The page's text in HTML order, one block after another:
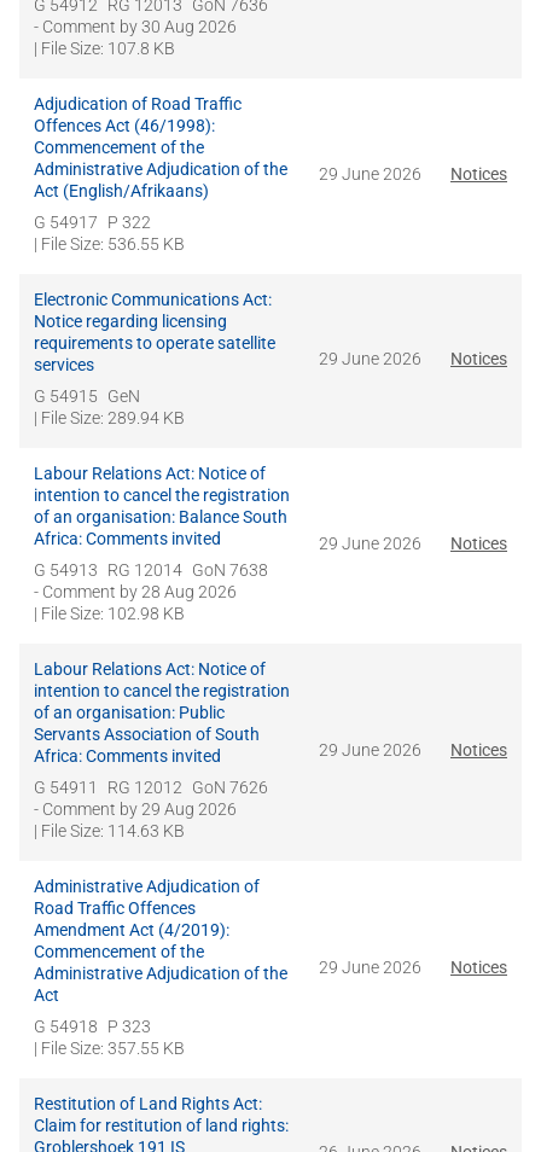
G 54912 RG 12013
GoN 7636
- Comment by30 Aug 2026
| File Size: 107.8 KB
Adjudication of Road Traffic
Offences Act (46/1998):
Commencement of the
Administrative Adjudication of the
Act (English/Afrikaans)
G 54917
P 322
| File Size: 536.55 KB
29 June 2026 Notices
Electronic Communications Act:
Notice regarding licensing
requirements to operate satellite
services
G 54915
GeN
| File Size: 289.94 KB
29 June 2026 Notices
Labour Relations Act: Notice of
intention to cancel the registration
of an organisation: Balance South
Africa: Comments invited
G 54913
RG 12014 GoN 7638
- Comment by28 Aug 2026
| File Size: 102.98 KB
29 June 2026 Notices
Labour Relations Act: Notice of
intention to cancel the registration
of an organisation: Public
Servants Association of South
Africa: Comments invited
G 54911
RG 12012
GoN 7626
- Comment by29 Aug 2026
| File Size: 114.63 KB
29 June 2026 Notices
Administrative Adjudication of
Road Traffic Offences
Amendment Act (4/2019):
Commencement of the
Administrative Adjudication of the
Act
G 54918
P 323
| File Size: 357.55 KB
29 June 2026 Notices
Restitution of Land Rights Act:
Claim for restitution of land rights:
Groblershoek 191 IS